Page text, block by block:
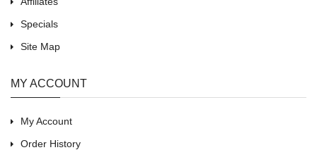
Specials
Site Map
MY ACCOUNT
My Account
Order History